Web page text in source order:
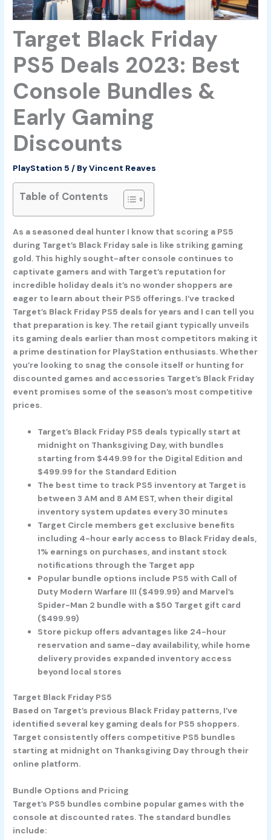
Target Black Friday
PS5 Deals 2023: Best
Console Bundles &
Early Gaming
Discounts
PlayStation 5 / ByVincent Reaves
Table of Contents
As a seasoned deal hunter I know that scoring a PS5
during Target’s Black Friday sale is like striking gaming
gold. This highly sought-after console continues to
captivate gamers and with Target’s reputation for
incredible holiday deals it’s no wonder shoppers are
eager to learn about their PS5 offerings. I’ve tracked
Target’s Black Friday PS5 deals for years and I can tell you
that preparation is key. The retail giant typically unveils
its gaming deals earlier than most competitors making it
a prime destination for PlayStation enthusiasts. Whether
you’re looking to snag the console itself or hunting for
discounted games and accessories Target’s Black Friday
event promises some of the season’s most competitive
prices.
Target’s Black Friday PS5 deals typically start at
midnight on Thanksgiving Day, with bundles
starting from $449.99 for the Digital Edition and
$499.99 for the Standard Edition
The best time to track PS5 inventory at Target is
between 3 AM and 8 AM EST, when their digital
inventory system updates every 30 minutes
Target Circle members get exclusive benefits
including 4-hour early access to Black Friday deals,
1% earnings on purchases, and instant stock
notifications through the Target app
Popular bundle options include PS5 with Call of
Duty Modern Warfare III ($499.99) and Marvel’s
Spider-Man 2 bundle with a $50 Target gift card
($499.99)
Store pickup offers advantages like 24-hour
reservation and same-day availability, while home
delivery provides expanded inventory access
beyond local stores
Target Black Friday PS5
Based on Target’s previous Black Friday patterns, I’ve
identified several key gaming deals for PS5 shoppers.
Target consistently offers competitive PS5 bundles
starting at midnight on Thanksgiving Day through their
online platform.
Bundle Options and Pricing
Target’s PS5 bundles combine popular games with the
console at discounted rates. The standard bundles
include: